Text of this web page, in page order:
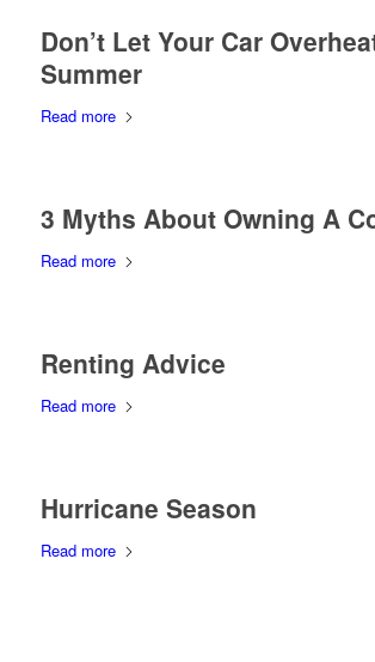
Don’t Let Your Car
Summer
Read more
3 Myths About Owning A
Read more
Renting Advice
Read more
Hurricane Season
Read more